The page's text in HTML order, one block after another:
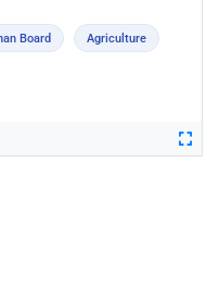
Board Agriculture